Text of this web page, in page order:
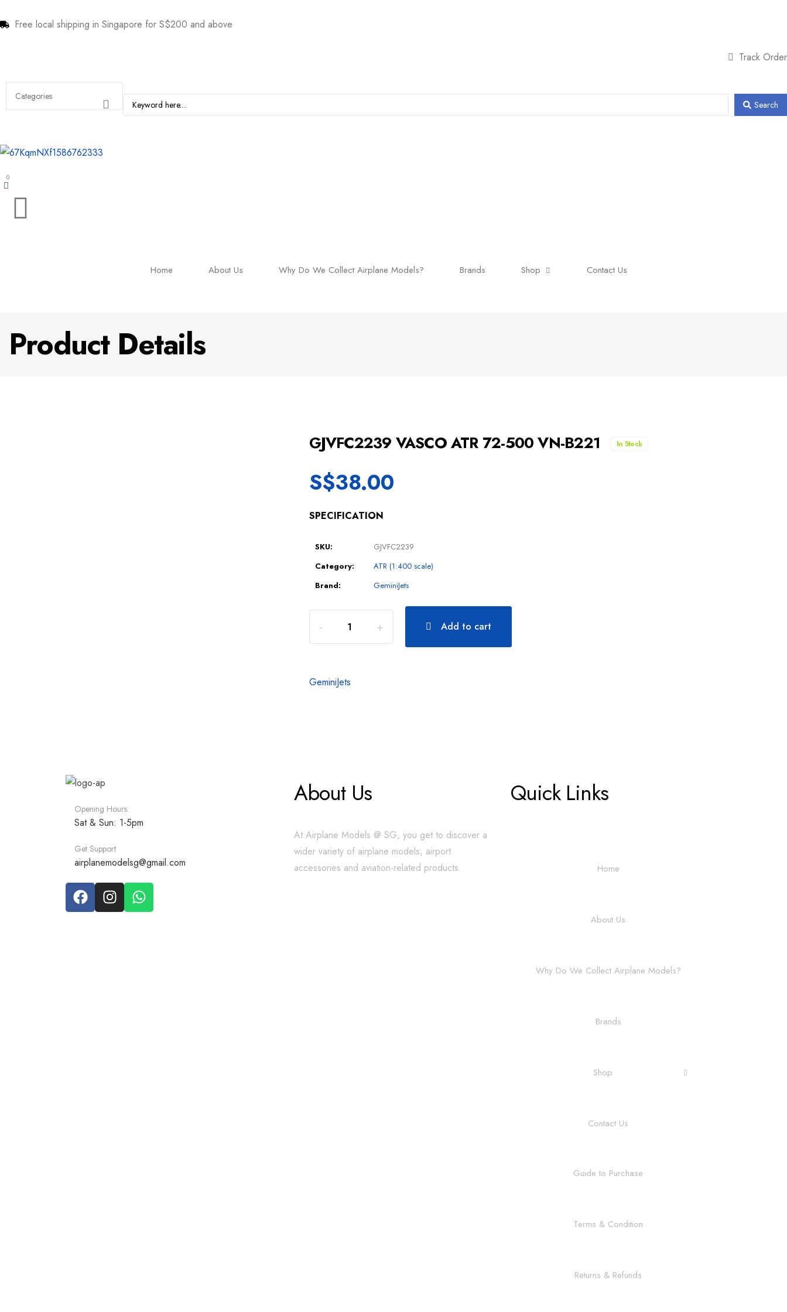
Free local shipping in Singapore for S$200 and above
Track Order
Search
0
Home About Us Why Do We Collect Airplane Models? Brands Shop Contact Us
Product Details
GJVFC2239 VASCO ATR 72-500 VN-B221 In Stock
S$38.00
SPECIFICATION
SKU:
GJVFC2239
Category:
ATR (1:400 scale)
Brand:
GeminiJets
Add to cart
GeminiJets
Opening Hours:
Sat & Sun: 1-5pm
Get Support
airplanemodelsg@gmail.com
About Us
At Airplane Models @ SG, you get to discover a
wider variety of airplane models, airport
accessories and aviation-related products.
Quick Links
Home
About Us
Why Do We Collect Airplane Models?
Brands
Shop
Contact Us
Guide to Purchase
Terms & Condition
Returns & Refunds